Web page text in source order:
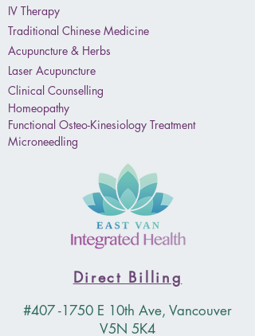
IV Therapy
Traditional Chinese Medicine
Acupuncture & Herbs
Laser Acupuncture
Clinical Counselling
Homeopathy
Functional Osteo-Kinesiology Treatment
Microneedling
Direct Billing
#407 -1750 E 10th Ave, Vancouver
V5N 5K4